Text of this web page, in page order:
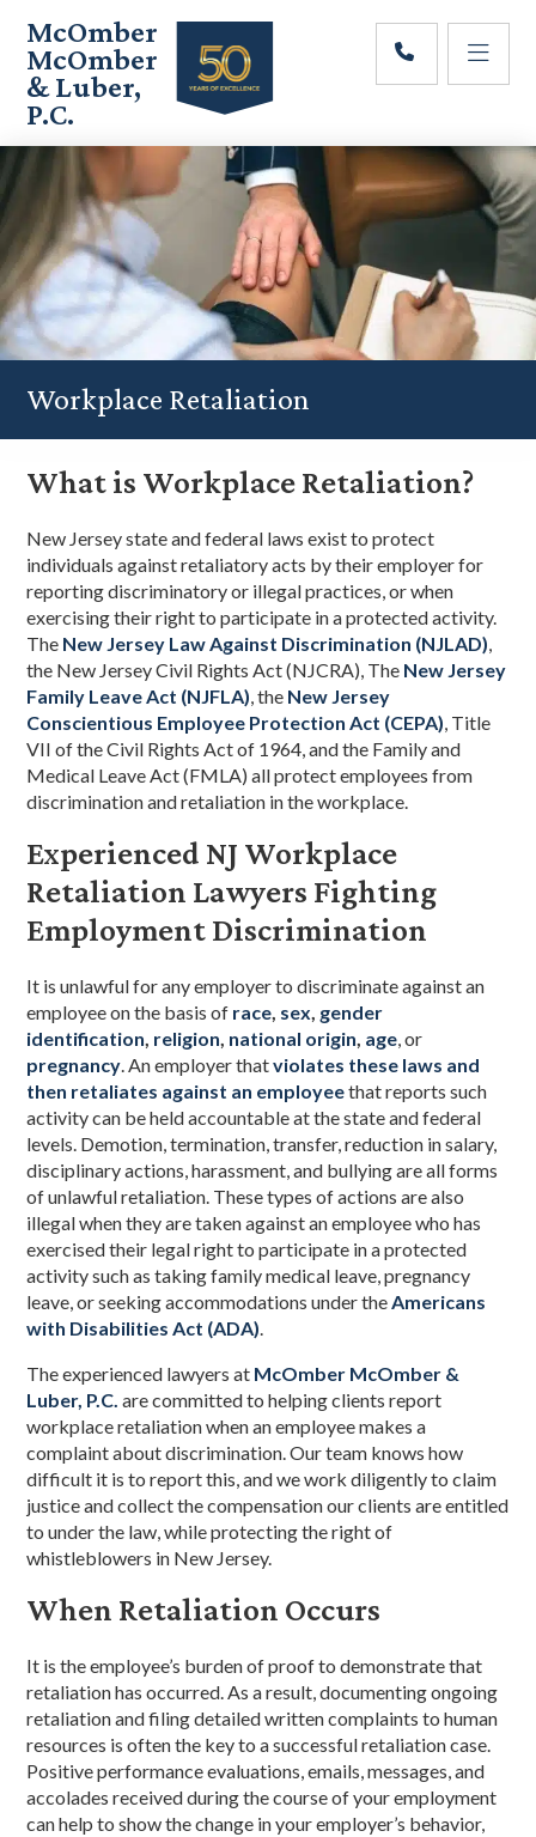
main
content
primary
sidebar
footer
McOmber
McOmber
& Luber,
P.C.
Employment
Lawyers
Red
Bank,
Marlton,
&
Newark,
New
Workplace Retaliation
What is Workplace Retaliation?
New Jersey state and federal laws exist to protect
individuals against retaliatory acts by their employer for
reporting discriminatory or illegal practices, or when
exercising their right to participate in a protected activity.
The New Jersey Law Against Discrimination (NJLAD),
the New Jersey Civil Rights Act (NJCRA), The New Jersey
Family Leave Act (NJFLA), the New Jersey
Conscientious Employee Protection Act (CEPA), Title
VII of the Civil Rights Act of 1964, and the Family and
Medical Leave Act (FMLA) all protect employees from
discrimination and retaliation in the workplace.
Experienced NJ Workplace
Retaliation Lawyers Fighting
Employment Discrimination
It is unlawful for any employer to discriminate against an
employee on the basis of race, sex, gender
identification, religion, national origin, age, or
pregnancy. An employer thatviolates these laws and
then retaliates against an employeethat reports such
activity can be held accountable at the state and federal
levels. Demotion, termination, transfer, reduction in salary,
disciplinary actions, harassment, and bullying are all forms
of unlawful retaliation. These types of actions are also
illegal when they are taken against an employee who has
exercised their legal right to participate in a protected
activity such as taking family medical leave, pregnancy
leave, or seeking accommodations under theAmericans
with Disabilities Act (ADA).
The experienced lawyers at McOmber McOmber &
Luber, P.C. are committed to helping clients report
workplace retaliation when an employee makes a
complaint about discrimination. Our team knows how
difficult it is to report this, and we work diligently to claim
justice and collect the compensation our clients are entitled
to under the law, while protecting the right of
whistleblowers in New Jersey.
When Retaliation Occurs
It is the employee’s burden of proof to demonstrate that
retaliation has occurred. As a result, documenting ongoing
retaliation and filing detailed written complaints to human
resources is often the key to a successful retaliation case.
Positive performance evaluations, emails, messages, and
accolades received during the course of your employment
can help to show the change in your employer’s behavior,